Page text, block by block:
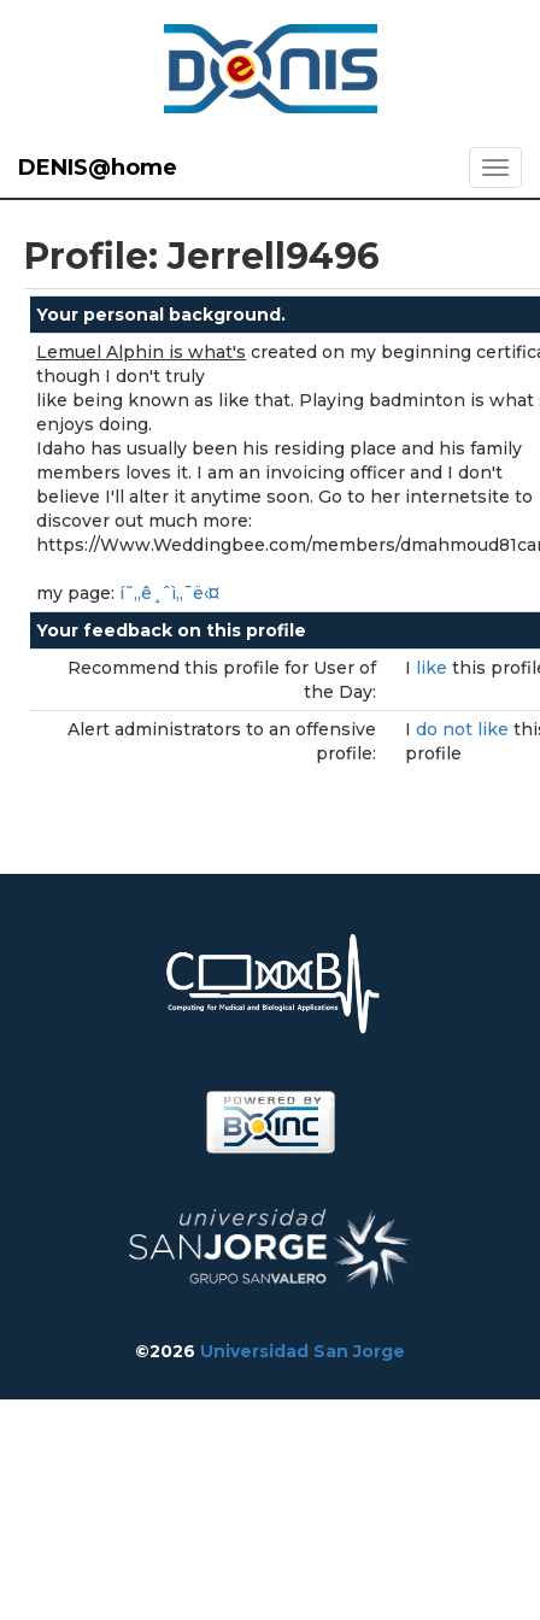
DENIS@home
Profile: Jerrell9496
Your personal background.
Lemuel Alphin is what's created on my beginning
though I don't truly
like being known as like that. Playing badminton is what
enjoys doing.
Idaho has usually been his residing place and his family
members loves it. I am an invoicing officer and I don't
believe I'll alter it anytime soon. Go to her internetsite to
discover out much more:
https://Www.Weddingbee.com/members/
my page: í˜„ê¸ˆì„¯ë‹¤
Your feedback on this profile
Recommend this profile for User of
the Day:
I like this
Alert administrators to an offensive
profile:
I do not like
profile
©2026 Universidad San Jorge